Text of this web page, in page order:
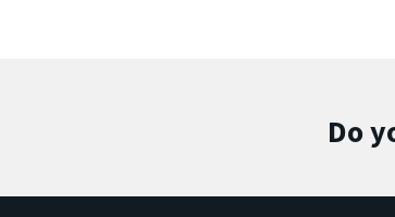
Do